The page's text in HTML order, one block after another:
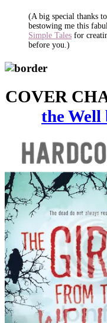
(A big special thanks to
bestowing me this
Simple Tales for
before you.)
COVER
the Well